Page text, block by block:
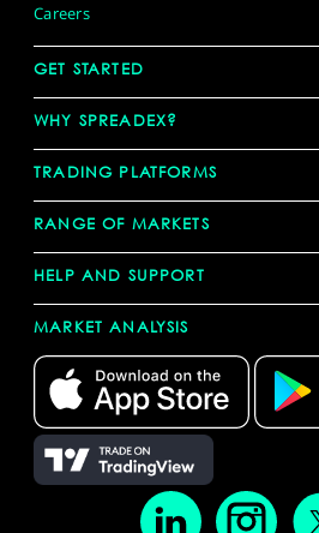
Careers
GET STARTED
WHY SPREADEX?
TRADING PLATFORMS
RANGE OF MARKETS
HELP AND SUPPORT
MARKET ANALYSIS